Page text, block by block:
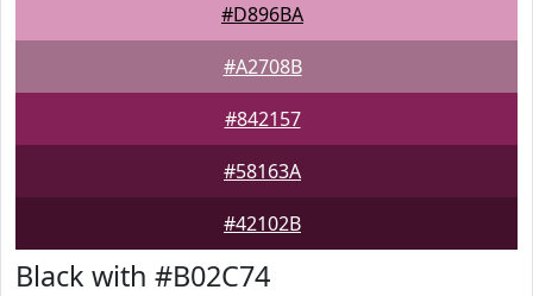
#D896BA
#A2708B
#842157
#58163A
#42102B
Black with #B02C74